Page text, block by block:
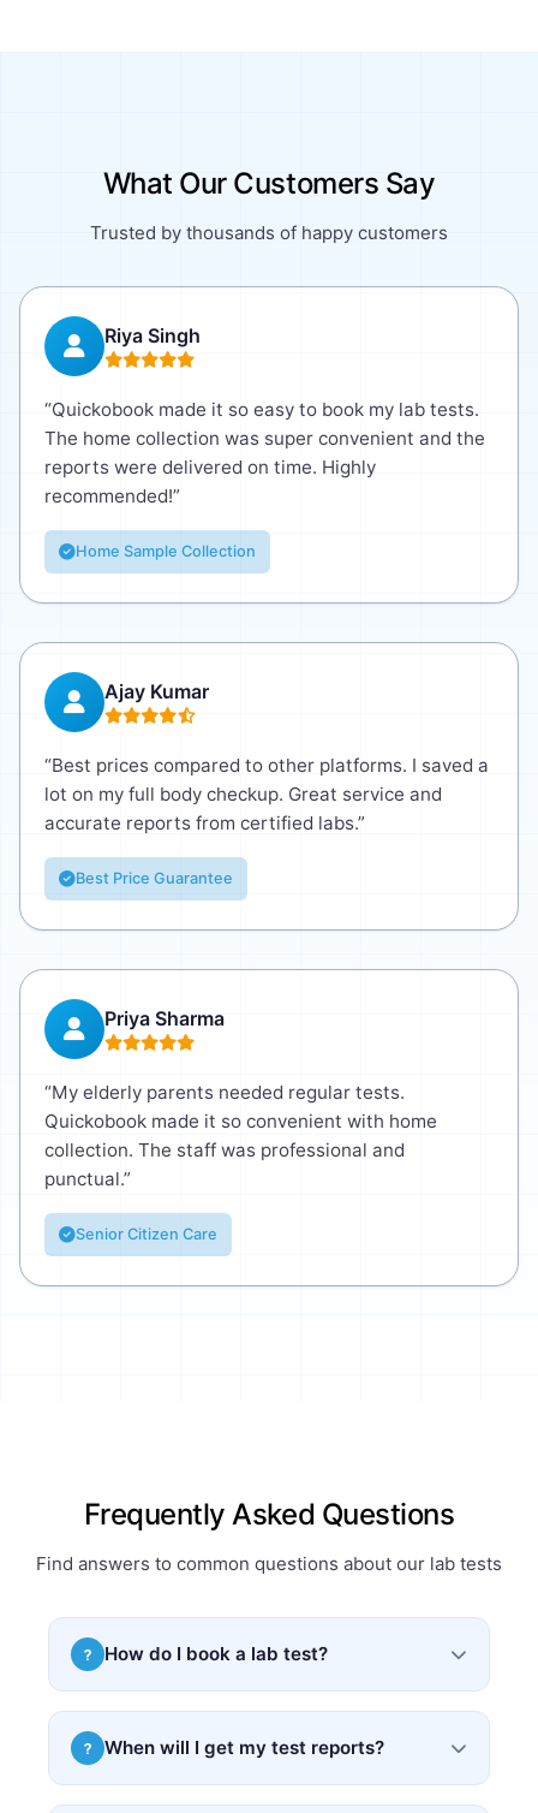
What Our Customers Say
Trusted by thousands of happy customers
Riya Singh
“Quickobook made it so easy to book my lab tests.
The home collection was super convenient and the
reports were delivered on time. Highly
recommended!”
Home Sample Collection
Ajay Kumar
“Best prices compared to other platforms. I saved a
lot on my full body checkup. Great service and
accurate reports from certified labs.”
Best Price Guarantee
Priya Sharma
“My elderly parents needed regular tests.
Quickobook made it so convenient with home
collection. The staff was professional and
punctual.”
Senior Citizen Care
Frequently Asked Questions
Find answers to common questions about our lab tests
? How do I book a lab test?
Simply search for your required test, select a
convenient time slot, and book online. You can
also upload your prescription for custom
packages.
? When will I get my test reports?
Most test reports are delivered within 24–48